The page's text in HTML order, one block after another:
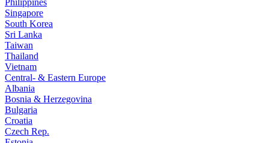
Philippines
Singapore
South Korea
Sri Lanka
Taiwan
Thailand
Vietnam
Central- & Eastern Europe
Albania
Bosnia & Herzegovina
Bulgaria
Croatia
Czech Rep.